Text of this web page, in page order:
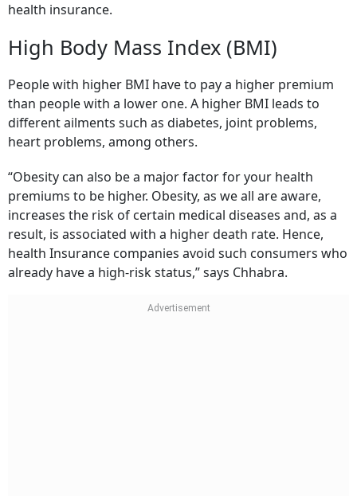
health insurance.
High Body Mass Index (BMI)
People with higher BMI have to pay a higher premium
than people with a lower one. A higher BMI leads to
different ailments such as diabetes, joint problems,
heart problems, among others.
“Obesity can also be a major factor for your health
premiums to be higher. Obesity, as we all are aware,
increases the risk of certain medical diseases and, as a
result, is associated with a higher death rate. Hence,
health Insurance companies avoid such consumers who
already have a high-risk status,” says Chhabra.